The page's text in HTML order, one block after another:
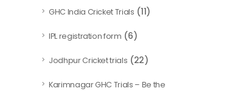
GHC India Cricket Trials (11)
IPL registration form (6)
Jodhpur Cricket trials (22)
Karimnagar GHC Trials – Be the